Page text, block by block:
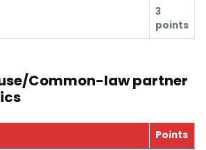
3
points
Common-law partner
Points